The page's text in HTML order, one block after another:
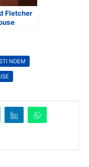
Fletcher
NOEM